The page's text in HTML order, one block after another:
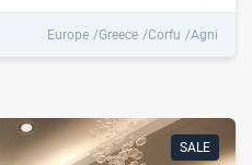
Europe Greece Corfu Agni
SALE